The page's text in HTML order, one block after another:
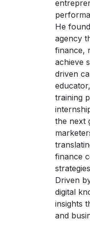
He
agency
finance,
achieve
driven
training
the next
finance
Driven
digital
insights
and